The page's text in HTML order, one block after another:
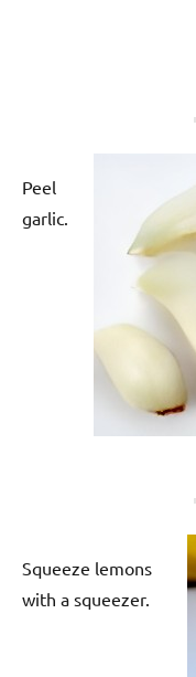
Peel
garlic.
Squeeze lemons
with a squeezer.